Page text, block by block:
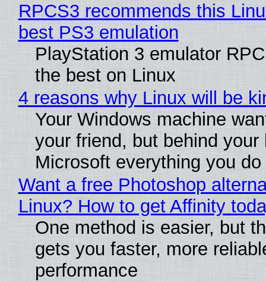
RPCS3 recommends this
best PS3 emulation
PlayStation 3 emulator
the best on Linux
4 reasons why Linux will be
Your Windows machine
your friend, but behind
Microsoft everything you do
Want a free Photoshop
Linux? How to get Affinity
One method is easier, but
gets you faster, more
performance